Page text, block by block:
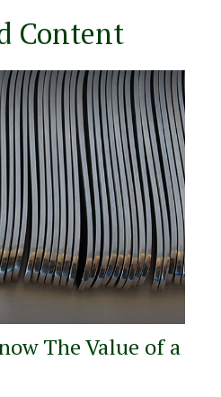
Content
The Value of a